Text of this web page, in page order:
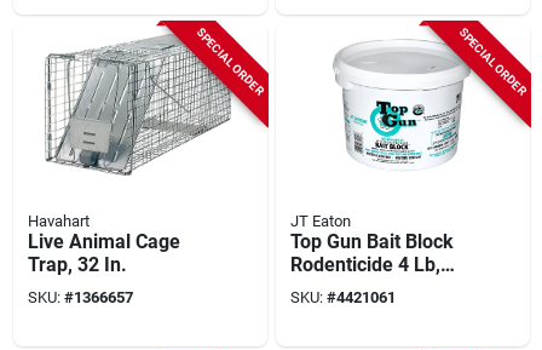
SPECIAL ORDER
Havahart
Live Animal Cage
Trap, 32 In.
SKU: #1366657
SPECIAL ORDER
JT Eaton
Top Gun Bait Block
Rodenticide 4 Lb,
128 Pk, Model 750
With Bitrex
SKU: #4421061